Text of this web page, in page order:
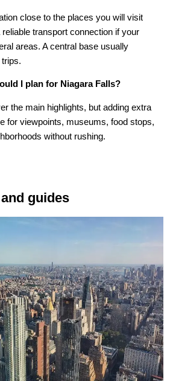
close to the places you will visit
transport connection if your
areas. A central base usually
I plan for Niagara Falls?
the main highlights, but adding extra
for viewpoints, museums, food stops,
without rushing.
guides